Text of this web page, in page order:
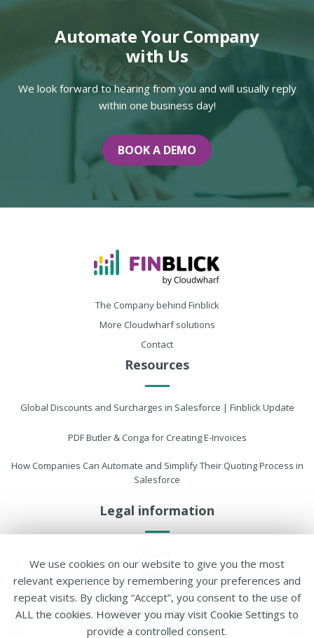
Automate Your Company
with Us
We look forward to hearing from you and will usually reply
within one business day!
BOOK A DEMO
The Company behind Finblick
More Cloudwharf solutions
Contact
Resources
Global Discounts and Surcharges in Salesforce | Finblick Update
PDF Butler & Conga for Creating E-Invoices
How Companies Can Automate and Simplify Their Quoting Process in
Salesforce
Legal information
Cookie settings
Accounting App to CreateE-Invoices
usingSalesforce
We use cookies on our website to give you the most
relevant experience by remembering your preferences and
repeat visits. By clicking “Accept”, you consent to the use of
ALL the cookies. However you may visit Cookie Settings to
provide a controlled consent.